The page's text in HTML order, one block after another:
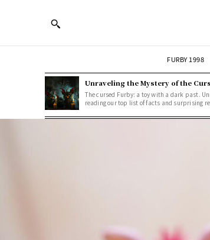
FURBY 1998
Unraveling the Mystery of the
The cursed Furby: a toy with a dark past.
reading our top list of facts and surprising